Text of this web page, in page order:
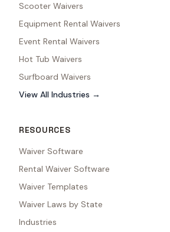
Scooter Waivers
Equipment Rental Waivers
Event Rental Waivers
Hot Tub Waivers
Surfboard Waivers
View All Industries →
RESOURCES
Waiver Software
Rental Waiver Software
Waiver Templates
Waiver Laws by State
Industries